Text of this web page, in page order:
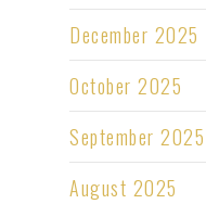
December 2025
October 2025
September 2025
August 2025